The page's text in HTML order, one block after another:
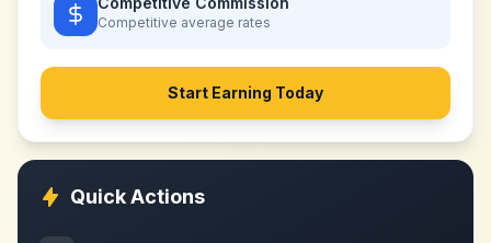
Competitive average rates
Start Earning Today
Quick Actions